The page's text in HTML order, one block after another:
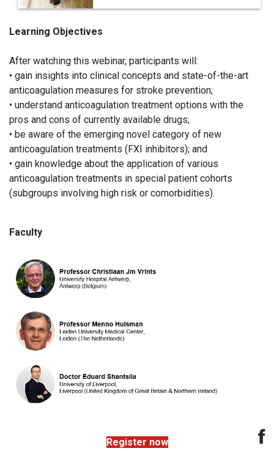
Learning Objectives
After watching this webinar, participants will:
• gain insights into clinical concepts and state-of-the-art
anticoagulation measures for stroke prevention;
• understand anticoagulation treatment options with the
pros and cons of currently available drugs;
• be aware of the emerging novel category of new
anticoagulation treatments (FXI inhibitors); and
• gain knowledge about the application of various
anticoagulation treatments in special patient cohorts
(subgroups involving high risk or comorbidities).
Faculty
Register now